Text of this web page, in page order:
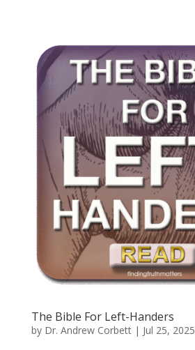
The Bible For Left-Handers
by Dr. Andrew Corbett| Jul 25, 2025